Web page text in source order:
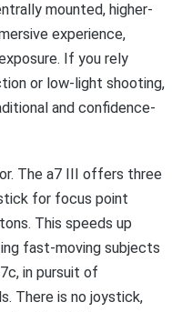
mounted, higher-
experience,
If you rely
or low-light shooting,
and confidence-
The a7 III offers three
for focus point
This speeds up
fast-moving subjects
in pursuit of
There is no joystick,